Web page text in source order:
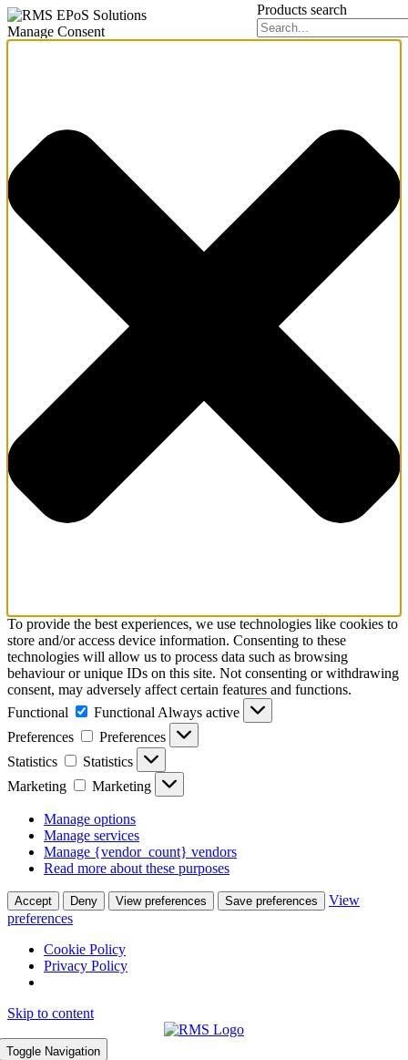
Manage Consent
To provide the best experiences, we use technologies like cookies to
store and/or access device information. Consenting to these
technologies will allow us to process data such as browsing
behaviour or unique IDs on this site. Not consenting or withdrawing
consent, may adversely affect certain features and functions.
Functional
Functional Always active
Preferences
Preferences
Statistics
Statistics
Marketing
Marketing
Manage options
Manage services
Manage {vendor_count} vendors
Read more about these purposes
Accept Deny View preferences Save preferences
View
preferences
Cookie Policy
Privacy Policy
Skip to content
Products search
Toggle Navigation